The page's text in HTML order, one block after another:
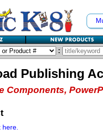
:
Publishing
Components,
here.